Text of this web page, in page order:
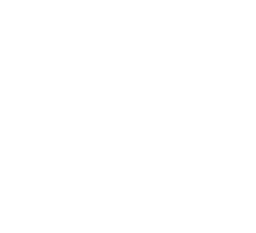
in the last